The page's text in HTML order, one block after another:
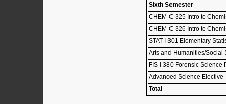
Sixth Semester
CHEM-C 325 Intro to
CHEM-C 326 Intro to
STAT-I 301 Elementary
Arts and Humanities/Social
FIS-I 380 Forensic Science
Advanced Science Elective
Total